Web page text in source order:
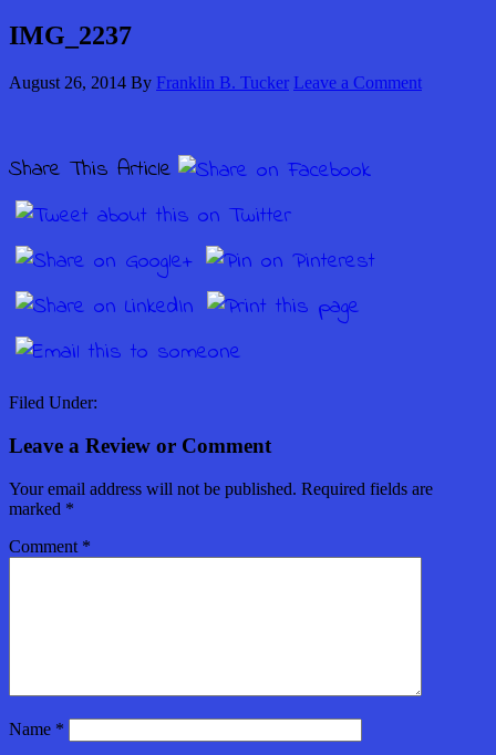
IMG_2237
August 26, 2014 By Franklin B. Tucker Leave a Comment
Share This Article
Filed Under:
Leave a Review or Comment
Your email address will not be published. Required fields are
marked *
Comment *
Name *